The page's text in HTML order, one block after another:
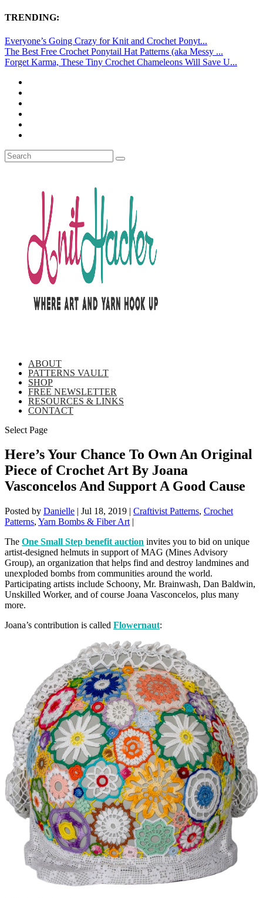
TRENDING:
Everyone’s Going Crazy for Knit and Crochet Ponyt...
The Best Free Crochet Ponytail Hat Patterns (aka Messy ...
Forget Karma, These Tiny Crochet Chameleons Will Save U...
ABOUT
PATTERNS VAULT
SHOP
FREE NEWSLETTER
RESOURCES & LINKS
CONTACT
Select Page
Here’s Your Chance To Own An Original
Piece of Crochet Art By Joana
Vasconcelos And Support A Good Cause
Posted by Danielle | Jul 18, 2019 | Craftivist Patterns, Crochet
Patterns, Yarn Bombs & Fiber Art |
The One Small Step benefit auction invites you to bid on unique
artist-designed helmuts in support of MAG (Mines Advisory
Group), an organization that helps find and destroy landmines and
unexploded bombs from communities around the world.
Participating artists include Schoony, Mr. Brainwash, Dan Baldwin,
Unskilled Worker, and of course Joana Vasconcelos, plus many
more.
Joana’s contribution is called Flowernaut: